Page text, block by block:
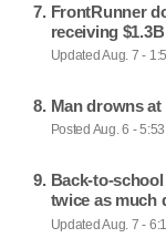
FrontRunner
receiving
Updated Aug. 7 -
Man drowns
Posted Aug. 6 - 5:53
Back-to-
twice as much
Updated Aug. 7 -